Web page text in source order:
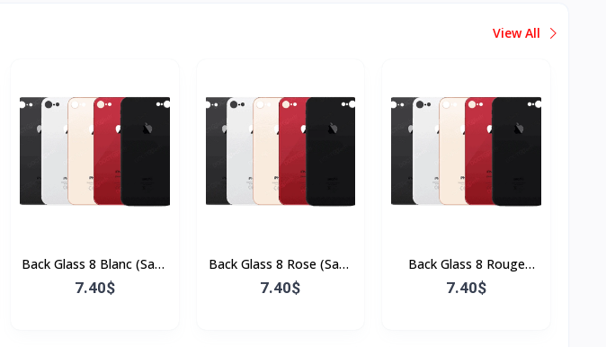
View All
Back Glass 8 Blanc (Sans
Flex & Sans Bordure)
7.40$
Back Glass 8 Rose (Sans
Flex & Sans Bordure)
7.40$
Back Glass 8 Rouge
(Sans Flex & Sans
7.40$